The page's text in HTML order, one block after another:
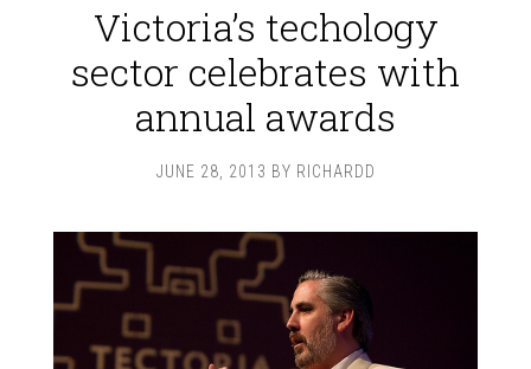
Victoria’s techology
sector celebrates with
annual awards
JUNE 28, 2013 BY RICHARDD